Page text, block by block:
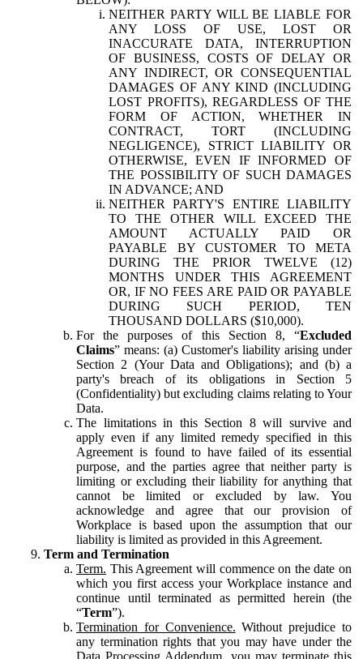
NEITHER PARTY WILL BE LIABLE FOR
ANY LOSS OF USE, LOST OR
INACCURATE DATA, INTERRUPTION
OF BUSINESS, COSTS OF DELAY OR
ANY INDIRECT, OR CONSEQUENTIAL
DAMAGES OF ANY KIND (INCLUDING
LOST PROFITS), REGARDLESS OF THE
FORM OF ACTION, WHETHER IN
CONTRACT, TORT (INCLUDING
NEGLIGENCE), STRICT LIABILITY OR
OTHERWISE, EVEN IF INFORMED OF
THE POSSIBILITY OF SUCH DAMAGES
IN ADVANCE; AND
NEITHER PARTY'S ENTIRE LIABILITY
TO THE OTHER WILL EXCEED THE
AMOUNT ACTUALLY PAID OR
PAYABLE BY CUSTOMER TO META
DURING THE PRIOR TWELVE (12)
MONTHS UNDER THIS AGREEMENT
OR, IF NO FEES ARE PAID OR PAYABLE
DURING SUCH PERIOD, TEN
THOUSAND DOLLARS ($10,000).
For the purposes of this Section 8, “Excluded
Claims” means: (a) Customer's liability arising under
Section 2 (Your Data and Obligations); and (b) a
party's breach of its obligations in Section 5
(Confidentiality) but excluding claims relating to Your
Data.
The limitations in this Section 8 will survive and
apply even if any limited remedy specified in this
Agreement is found to have failed of its essential
purpose, and the parties agree that neither party is
limiting or excluding their liability for anything that
cannot be limited or excluded by law. You
acknowledge and agree that our provision of
Workplace is based upon the assumption that our
liability is limited as provided in this Agreement.
Term and Termination
Term. This Agreement will commence on the date on
which you first access your Workplace instance and
continue until terminated as permitted herein (the
“Term”).
Termination for Convenience. Without prejudice to
any termination rights that you may have under the
Data Processing Addendum, you may terminate this